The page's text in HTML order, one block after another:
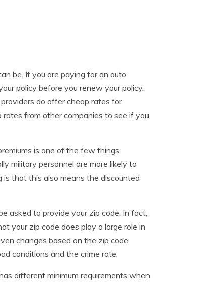
be. If you are paying for an auto
policy before you renew your policy.
do offer cheap rates for
from other companies to see if you
is one of the few things
military personnel are more likely to
that this also means the discounted
asked to provide your zip code. In fact,
your zip code does play a large role in
changes based on the zip code
conditions and the crime rate.
different minimum requirements when